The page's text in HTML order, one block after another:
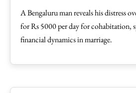
A Bengaluru man reveals his distress
for Rs 5000 per day for cohabitation,
financial dynamics in marriage.